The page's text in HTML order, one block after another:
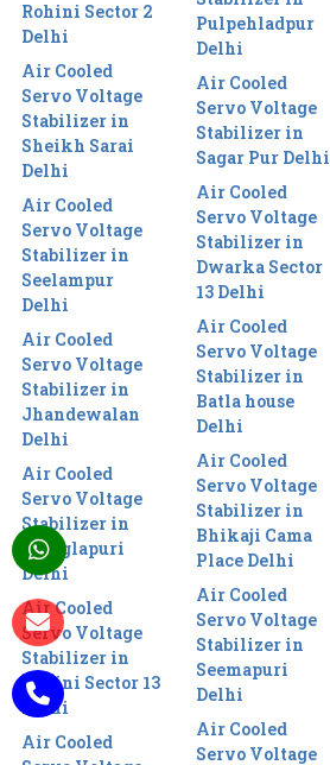
Rohini Sector 2
Delhi
Air Cooled
Servo Voltage
Stabilizer in
Sheikh Sarai
Delhi
Air Cooled
Servo Voltage
Stabilizer in
Seelampur
Delhi
Air Cooled
Servo Voltage
Stabilizer in
Jhandewalan
Delhi
Air Cooled
Servo Voltage
Stabilizer in
Manglapuri
Delhi
Air Cooled
Servo Voltage
Stabilizer in
Rohini Sector 13
Delhi
Air Cooled
Pulpehladpur
Delhi
Air Cooled
Servo Voltage
Stabilizer in
Sagar Pur Delhi
Air Cooled
Servo Voltage
Stabilizer in
Dwarka Sector
13 Delhi
Air Cooled
Servo Voltage
Stabilizer in
Batla house
Delhi
Air Cooled
Servo Voltage
Stabilizer in
Bhikaji Cama
Place Delhi
Air Cooled
Servo Voltage
Stabilizer in
Seemapuri
Delhi
Air Cooled
Servo Voltage